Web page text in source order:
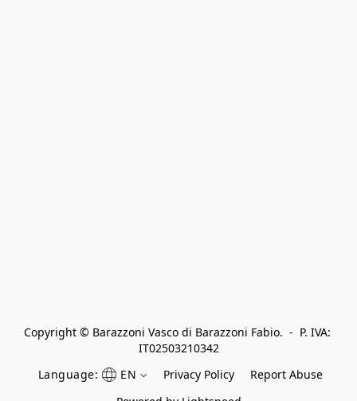
Copyright © Barazzoni Vasco di Barazzoni Fabio.  -  P. IVA:
IT02503210342
Language:
EN Privacy Policy
Report Abuse